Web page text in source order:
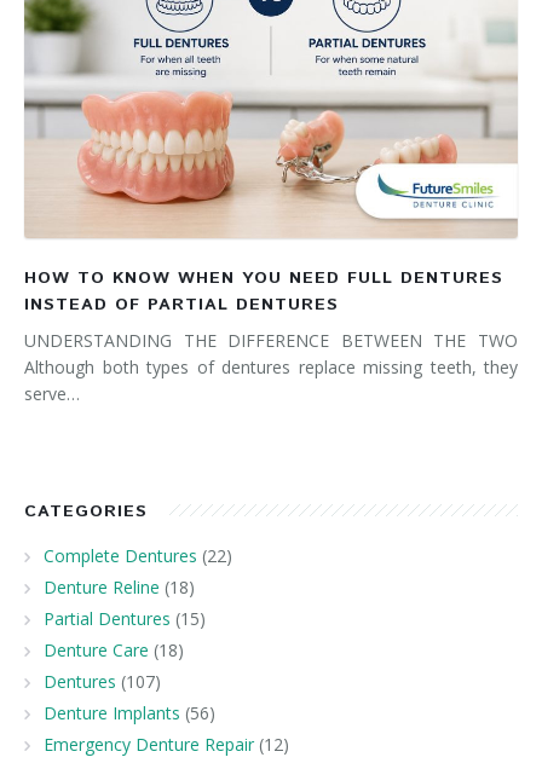
HOW TO KNOW WHEN YOU NEED FULL DENTURES
INSTEAD OF PARTIAL DENTURES
UNDERSTANDING THE DIFFERENCE BETWEEN THE TWO
Although both types of dentures replace missing teeth, they
serve…
CATEGORIES
Complete Dentures (22)
Denture Reline (18)
Partial Dentures (15)
Denture Care (18)
Dentures (107)
Denture Implants (56)
Emergency Denture Repair (12)